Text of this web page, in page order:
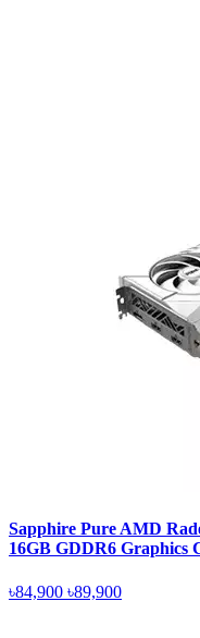
Sapphire Pure AMD
16GB GDDR6 Graphics
৳84,900 ৳89,900